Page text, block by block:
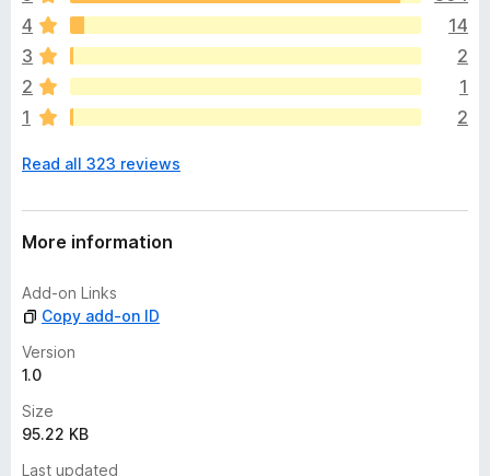
e
r
e
a
r
e
o
a
t
n
g
s
y
e
4
14
3
2
2
1
1
2
Read all 323 reviews
More information
Add-on Links
Copy add-on ID
Version
1.0
Size
95.22 KB
Last updated